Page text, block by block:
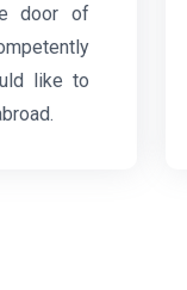
door of
like to